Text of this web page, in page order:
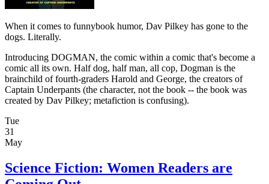
When it comes to funnybook humor, Dav Pilkey has gone to the
dogs. Literally.
Introducing DOGMAN, the comic within a comic that's become a
comic all its own. Half dog, half man, all cop, Dogman is the
brainchild of fourth-graders Harold and George, the creators of
Captain Underpants (the character, not the book -- the book was
created by Dav Pilkey; metafiction is confusing).
Tue
31
May
Science Fiction: Women Readers are